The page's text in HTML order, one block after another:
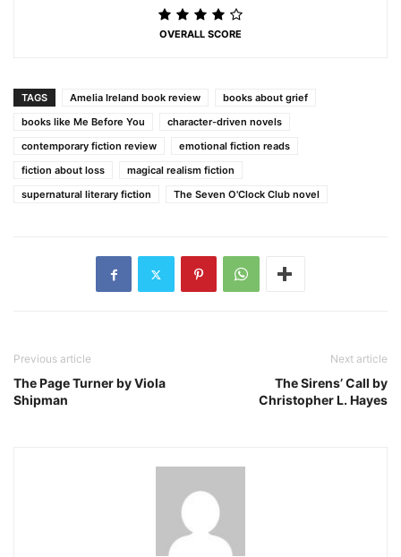
OVERALL SCORE
TAGS Amelia Ireland book review
books about grief
books like Me Before You
character-driven novels
contemporary fiction review
emotional fiction reads
fiction about loss
magical realism fiction
supernatural literary fiction
The Seven O'Clock Club novel
Previous article
The Page Turner by Viola
Shipman
Next article
The Sirens’ Call by
Christopher L. Hayes